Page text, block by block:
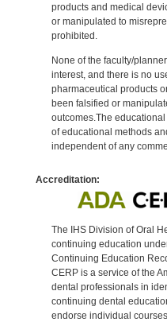
products and medical
or manipulated to
prohibited.
None of the faculty/
interest, and there is no
pharmaceutical products
been falsified or
outcomes.The
of educational methods
independent of any
Accreditation:
The IHS Division of Oral
continuing education
Continuing Education
CERP is a service of the
dental professionals in
continuing dental
endorse individual